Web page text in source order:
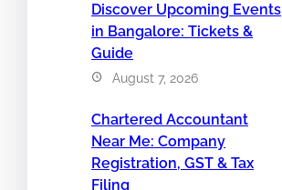
Discover Upcoming Events
in Bangalore: Tickets &
Guide
August 7, 2026
Chartered Accountant
Near Me: Company
Registration, GST & Tax
Filing